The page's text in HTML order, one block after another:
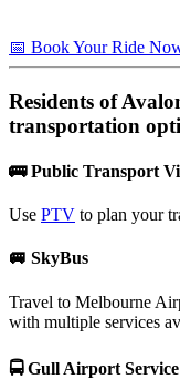
📅 Book Your Ride
Residents of
transportation
🚌Public Transport
Use PTV to plan your
🚐 SkyBus
Travel to Melbourne
with multiple services
🚍Gull Airport Service